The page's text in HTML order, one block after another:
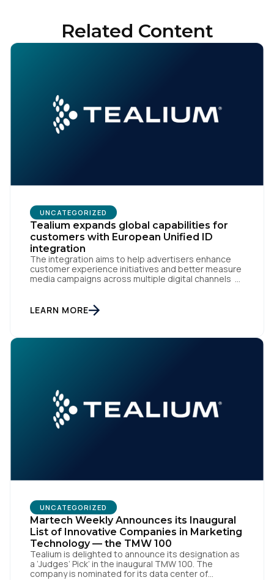
Related Content
UNCATEGORIZED
Tealium expands global capabilities for
customers with European Unified ID
integration
The integration aims to help advertisers enhance
customer experience initiatives and better measure
media campaigns across multiple digital channels
advertiser clients seamless integration with EUID,
the open-source identity solution for the European
LEARN MORE
UNCATEGORIZED
Martech Weekly Announces its Inaugural
List of Innovative Companies in Marketing
Technology — the TMW 100
Tealium is delighted to announce its designation as
a ‘Judges’ Pick’ in the inaugural TMW 100. The
company is nominated for its data center of
Work Email:
Company:
Country: